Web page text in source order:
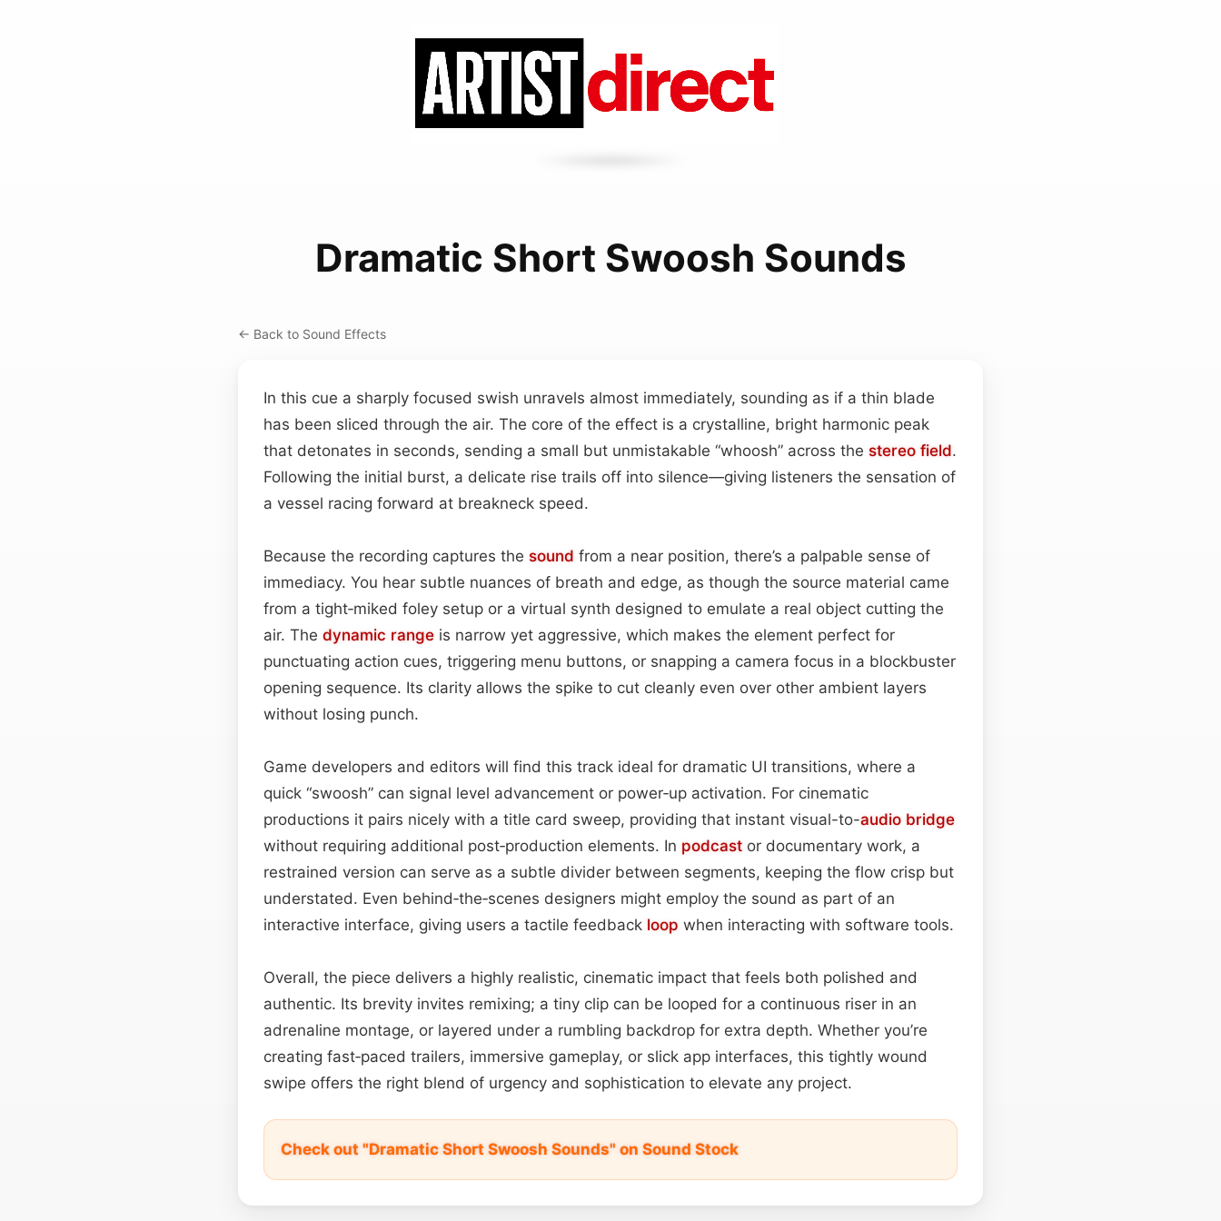
Dramatic Short Swoosh Sounds
← Back to Sound Effects
In this cue a sharply focused swish unravels almost immediately, sounding as if a thin blade
has been sliced through the air. The core of the effect is a crystalline, bright harmonic peak
that detonates in seconds, sending a small but unmistakable “whoosh” across the stereo field.
Following the initial burst, a delicate rise trails off into silence—giving listeners the sensation of
a vessel racing forward at breakneck speed.
Because the recording captures the sound from a near position, there’s a palpable sense of
immediacy. You hear subtle nuances of breath and edge, as though the source material came
from a tight‑miked foley setup or a virtual synth designed to emulate a real object cutting the
air. The dynamic range is narrow yet aggressive, which makes the element perfect for
punctuating action cues, triggering menu buttons, or snapping a camera focus in a blockbuster
opening sequence. Its clarity allows the spike to cut cleanly even over other ambient layers
without losing punch.
Game developers and editors will find this track ideal for dramatic UI transitions, where a
quick “swoosh” can signal level advancement or power‑up activation. For cinematic
productions it pairs nicely with a title card sweep, providing that instant visual-to-audio bridge
without requiring additional post‑production elements. In podcast or documentary work, a
restrained version can serve as a subtle divider between segments, keeping the flow crisp but
understated. Even behind‑the‑scenes designers might employ the sound as part of an
interactive interface, giving users a tactile feedback loop when interacting with software tools.
Overall, the piece delivers a highly realistic, cinematic impact that feels both polished and
authentic. Its brevity invites remixing; a tiny clip can be looped for a continuous riser in an
adrenaline montage, or layered under a rumbling backdrop for extra depth. Whether you’re
creating fast‑paced trailers, immersive gameplay, or slick app interfaces, this tightly wound
swipe offers the right blend of urgency and sophistication to elevate any project.
Check out "Dramatic Short Swoosh Sounds" on Sound Stock